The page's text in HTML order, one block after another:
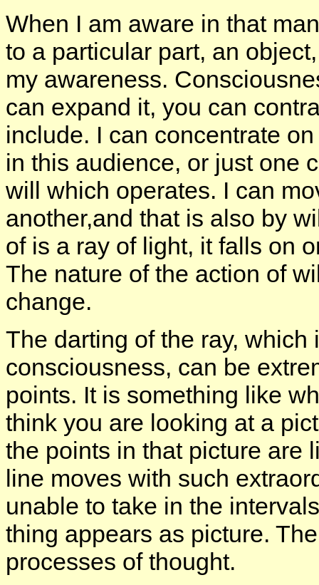
When I am aware in that
to a particular part, an
my awareness.
can expand it, you can
include. I can concentrate
in this audience, or just one
will which operates. I can
another,and that is also by
of is a ray of light, it falls on
The nature of the action of
change.
The darting of the ray,
consciousness, can be
points. It is something like
think you are looking at a
the points in that picture are
line moves with such
unable to take in the
thing appears as picture.
processes of thought.